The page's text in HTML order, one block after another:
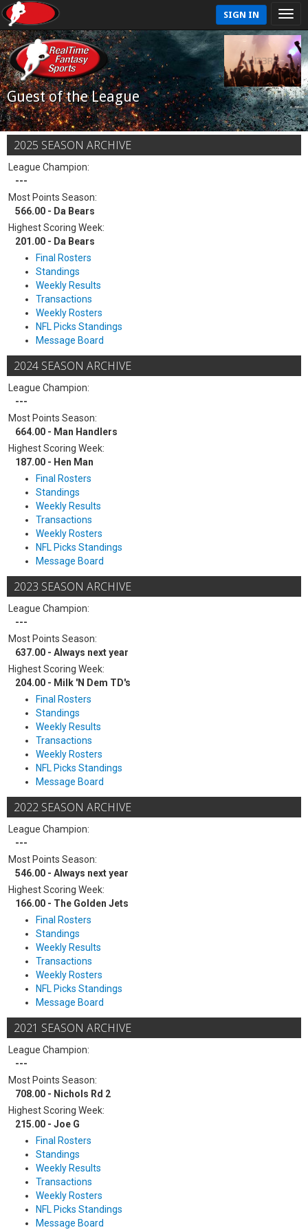
SIGN IN
Guest of the League
2025 SEASON ARCHIVE
League Champion:
---
Most Points Season:
566.00 - Da Bears
Highest Scoring Week:
201.00 - Da Bears
Final Rosters
Standings
Weekly Results
Transactions
Weekly Rosters
NFL Picks Standings
Message Board
2024 SEASON ARCHIVE
League Champion:
---
Most Points Season:
664.00 - Man Handlers
Highest Scoring Week:
187.00 - Hen Man
Final Rosters
Standings
Weekly Results
Transactions
Weekly Rosters
NFL Picks Standings
Message Board
2023 SEASON ARCHIVE
League Champion:
---
Most Points Season:
637.00 - Always next year
Highest Scoring Week:
204.00 - Milk 'N Dem TD's
Final Rosters
Standings
Weekly Results
Transactions
Weekly Rosters
NFL Picks Standings
Message Board
2022 SEASON ARCHIVE
League Champion:
---
Most Points Season:
546.00 - Always next year
Highest Scoring Week:
166.00 - The Golden Jets
Final Rosters
Standings
Weekly Results
Transactions
Weekly Rosters
NFL Picks Standings
Message Board
2021 SEASON ARCHIVE
League Champion:
---
Most Points Season:
708.00 - Nichols Rd 2
Highest Scoring Week:
215.00 - Joe G
Final Rosters
Standings
Weekly Results
Transactions
Weekly Rosters
NFL Picks Standings
Message Board